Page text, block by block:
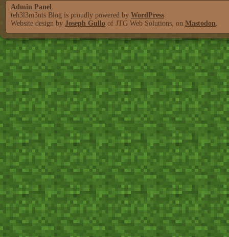
Admin Panel
teh3l3m3nts Blog is proudly powered by WordPress
Website design by Joseph Gullo of JTG Web Solutions, on Mastodon.